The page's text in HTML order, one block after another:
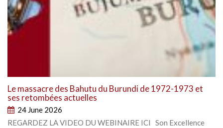
Le massacre des Bahutu du Burundi de 1972-1973 et
ses retombées actuelles
24 June 2026
REGARDEZ LA VIDEO DU WEBINAIRE ICI Son Excellence